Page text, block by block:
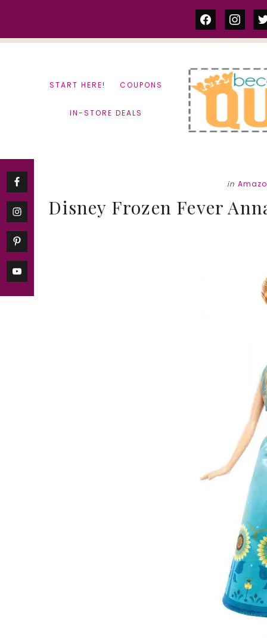
facebook
START HERE! COUPONS
IN-STORE DEALS
in
Disney Frozen Fever